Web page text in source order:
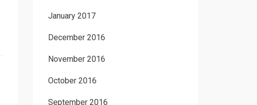
January 2017
December 2016
November 2016
October 2016
September 2016